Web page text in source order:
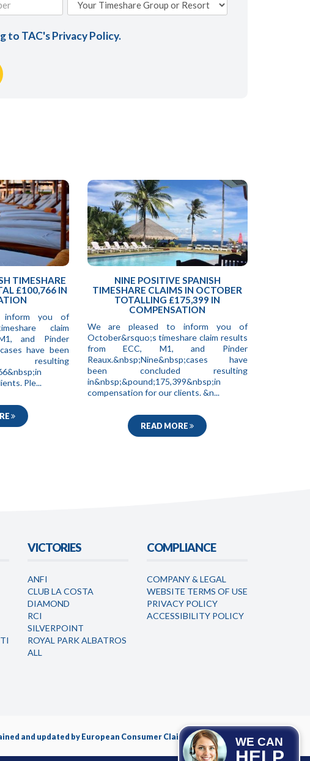
to TAC'sPrivacy Policy.
TIMESHARE
£100,766 IN
inform you of
claim
and Pinder
have been
Ple...
NINE POSITIVE SPANISH
TIMESHARE CLAIMS IN OCTOBER
TOTALLING £175,399 IN
COMPENSATION
We are pleased to inform you of
October&rsquo;s timeshare claim results
from ECC, M1, and Pinder
Reaux.&nbsp;Nine&nbsp;cases have
been concluded resulting
in&nbsp;&pound;175,399&nbsp;in
compensation for our clients. &n...
READ MORE
VICTORIES
ANFI
CLUB LA COSTA
DIAMOND
RCI
SILVERPOINT
ROYAL PARK ALBATROS
ALL
COMPLIANCE
COMPANY & LEGAL
WEBSITE TERMS OF USE
PRIVACY POLICY
ACCESSIBILITY POLICY
and updated by European Consumer Claims LLC. WE CAN
HELP